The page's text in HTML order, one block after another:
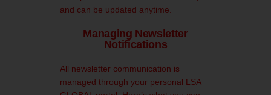
and can be updated anytime.
Managing Newsletter
Notifications
All newsletter communication is
managed through your personal LSA